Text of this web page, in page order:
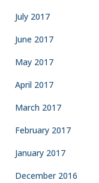
July 2017
June 2017
May 2017
April 2017
March 2017
February 2017
January 2017
December 2016